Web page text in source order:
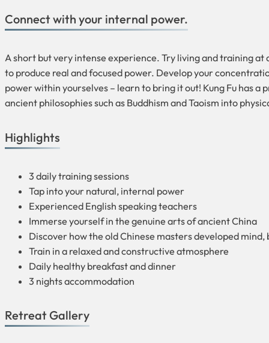
Connect with your internal power.
A short but very intense experience. Try living and training at
to produce real and focused power. Develop your
power within yourselves – learn to bring it out! Kung Fu has
ancient philosophies such as Buddhism and Taoism into
Highlights
3 daily training sessions
Tap into your natural, internal power
Experienced English speaking teachers
Immerse yourself in the genuine arts of ancient China
Discover how the old Chinese masters developed mind,
Train in a relaxed and constructive atmosphere
Daily healthy breakfast and dinner
3 nights accommodation
Retreat Gallery